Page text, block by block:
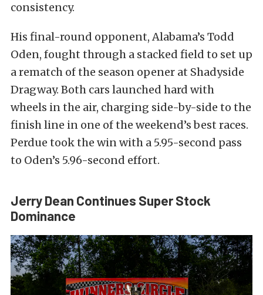
consistency.
His final-round opponent, Alabama’s Todd
Oden, fought through a stacked field to set up
a rematch of the season opener at Shadyside
Dragway. Both cars launched hard with
wheels in the air, charging side-by-side to the
finish line in one of the weekend’s best races.
Perdue took the win with a 5.95-second pass
to Oden’s 5.96-second effort.
Jerry Dean Continues Super Stock
Dominance